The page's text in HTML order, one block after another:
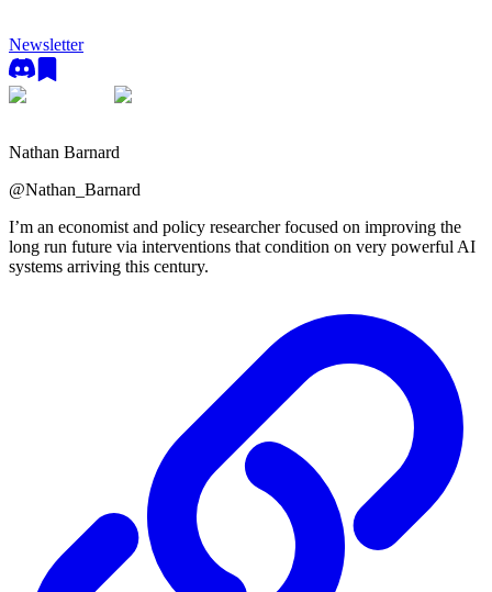
Newsletter
Nathan Barnard
@Nathan_Barnard
I’m an economist and policy researcher focused on improving the
long run future via interventions that condition on very powerful AI
systems arriving this century.